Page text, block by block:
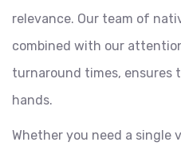
relevance. Our team of
combined with our
turnaround times, ensures
hands.
Whether you need a single